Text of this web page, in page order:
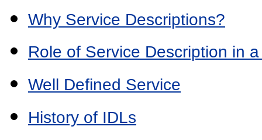
Why Service Descriptions?
Role of Service Description in
Well Defined Service
History of IDLs